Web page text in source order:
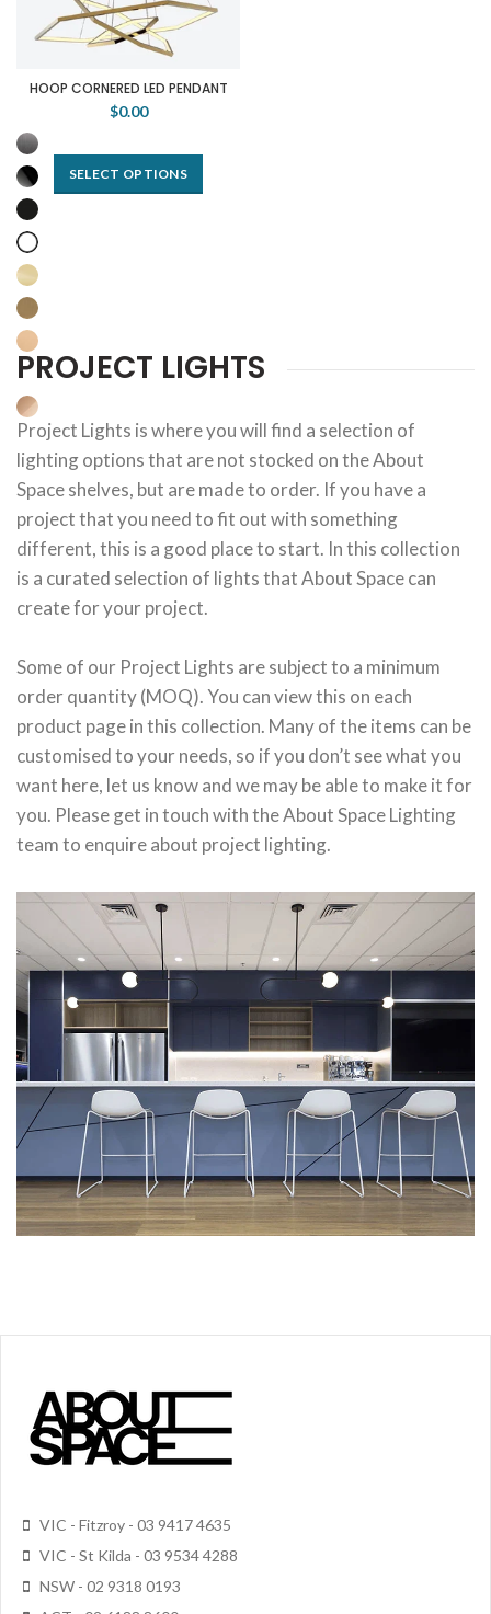
HOOP CORNERED LED PENDANT
$0.00
SELECT OPTIONS
PROJECT LIGHTS
Project Lights is where you will find a selection of
lighting options that are not stocked on the About
Space shelves, but are made to order. If you have a
project that you need to fit out with something
different, this is a good place to start. In this collection
is a curated selection of lights that About Space can
create for your project.
Some of our Project Lights are subject to a minimum
order quantity (MOQ). You can view this on each
product page in this collection. Many of the items can be
customised to your needs, so if you don’t see what you
want here, let us know and we may be able to make it for
you. Please get in touch with the About Space Lighting
team to enquire about project lighting.
VIC - Fitzroy - 03 9417 4635
VIC - St Kilda - 03 9534 4288
NSW - 02 9318 0193